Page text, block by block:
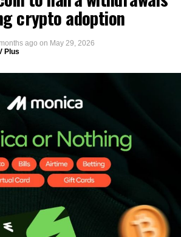
crypto adoption
ago on May 29, 2026
Plus